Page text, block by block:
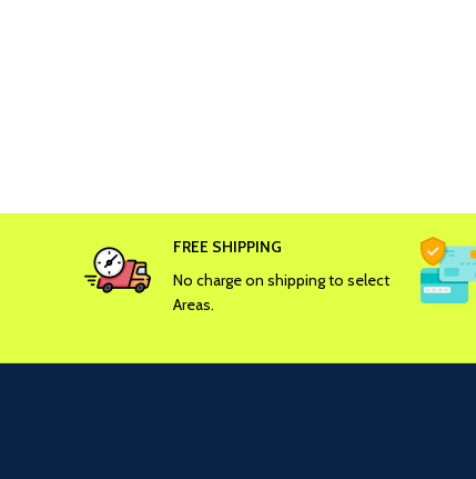
FREE SHIPPING
No charge on shipping to select
Areas.